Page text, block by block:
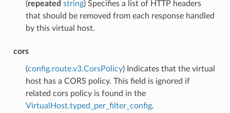
(repeated string) Specifies a list of HTTP headers
that should be removed from each response handled
by this virtual host.
cors
(config.route.v3.CorsPolicy) Indicates that the virtual
host has a CORS policy. This field is ignored if
related cors policy is found in the
VirtualHost.typed_per_filter_config.